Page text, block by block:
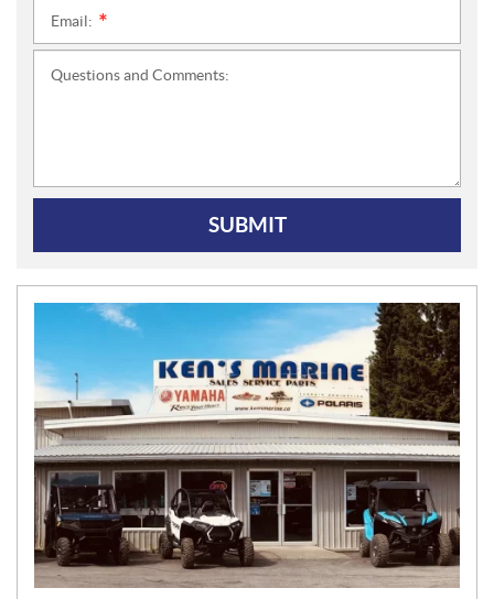
Email:
Questions and Comments:
SUBMIT
W
S